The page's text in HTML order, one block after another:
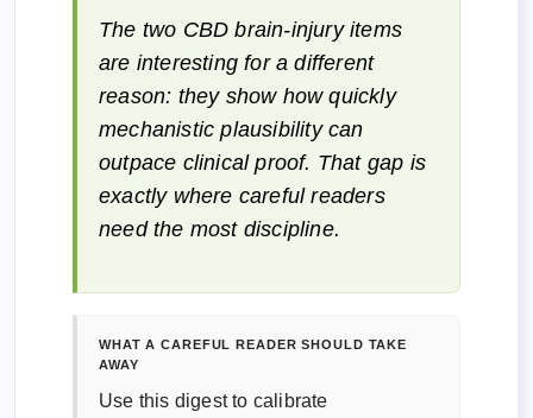
The two CBD brain-injury items
are interesting for a different
reason: they show how quickly
mechanistic plausibility can
outpace clinical proof. That gap is
exactly where careful readers
need the most discipline.
WHAT A CAREFUL READER SHOULD TAKE
AWAY
Use this digest to calibrate